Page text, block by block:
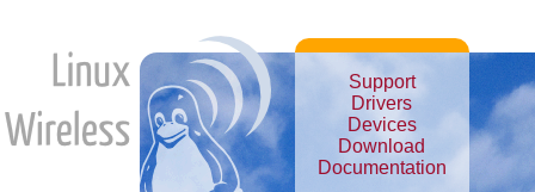
Support
Drivers
Devices
Download
Documentation